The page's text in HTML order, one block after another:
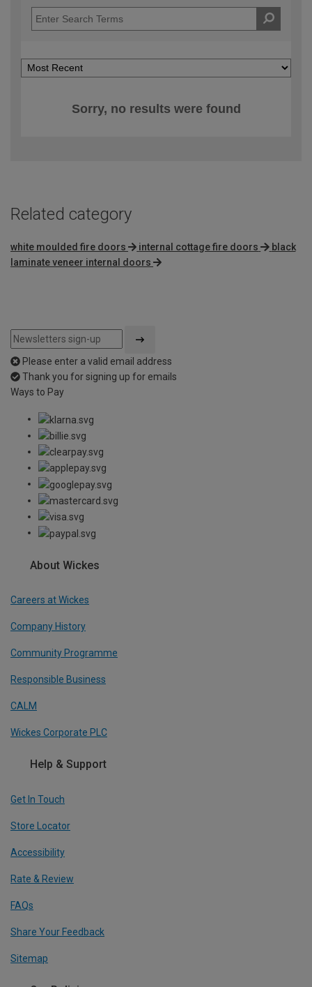
Sorry, no results were found
Related category
white moulded fire doors internal cottage fire doors
black
laminate veneer internal doors
Please enter a valid email address
Thank you for signing up for emails
Ways to Pay
About Wickes
Careers at Wickes
Company History
Community Programme
Responsible Business
CALM
Wickes Corporate PLC
Help & Support
Get In Touch
Store Locator
Accessibility
Rate & Review
FAQs
Share Your Feedback
Sitemap